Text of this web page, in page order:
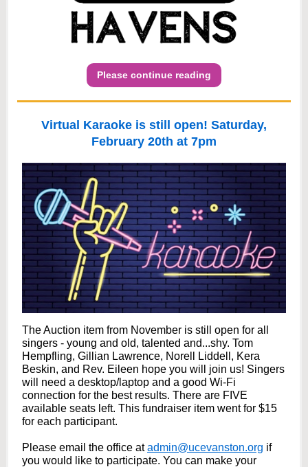
Please continue reading
Virtual Karaoke is still open! Saturday,
February 20th at 7pm
The Auction item from November is still open for all
singers - young and old, talented and...shy. Tom
Hempfling, Gillian Lawrence, Norell Liddell, Kera
Beskin, and Rev. Eileen hope you will join us! Singers
will need a desktop/laptop and a good Wi-Fi
connection for the best results. There are FIVE
available seats left. This fundraiser item went for $15
for each participant.
Please email the office atadmin@ucevanston.org if
you would like to participate. You can make your